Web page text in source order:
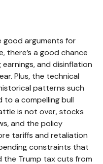
good arguments for
there’s a good chance
and disinflation
Plus, the technical
patterns such
to a compelling bull
is not over, stocks
and the policy
tariffs and retaliation
constraints that
the Trump tax cuts from